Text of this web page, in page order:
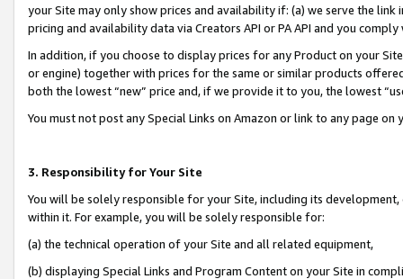
your Site may only show prices and availability if: (a) we serve the
pricing and availability data via Creators API or PA API and you
In addition, if you choose to display prices for any Product on your
or engine) together with prices for the same or similar products
both the lowest “new” price and, if we provide it to you, the lowest
You must not post any Special Links on Amazon or link to any page
3. Responsibility for Your Site
You will be solely responsible for your Site, including its
within it. For example, you will be solely responsible for:
(a) the technical operation of your Site and all related equipment,
(b) displaying Special Links and Program Content on your Site in